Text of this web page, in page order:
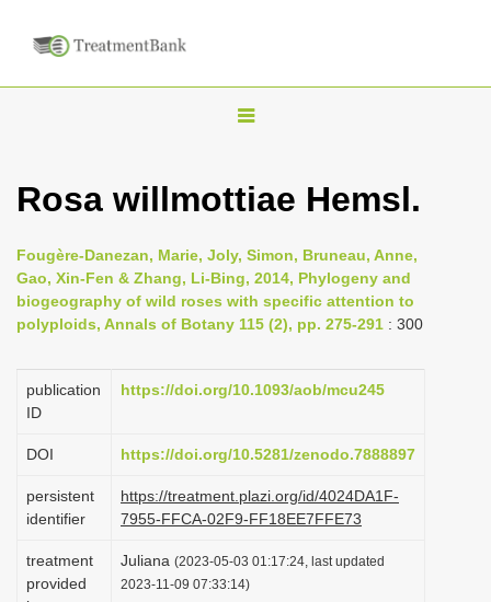
T
g
e
n
a
i
a
i
n
Rosa willmottiae Hemsl.
Fougère-Danezan, Marie, Joly, Simon, Bruneau, Anne,
Gao, Xin-Fen & Zhang, Li-Bing, 2014, Phylogeny and
biogeography of wild roses with specific attention to
polyploids, Annals of Botany 115 (2), pp. 275-291 : 300
publication
ID
https://doi.org/10.1093/aob/mcu245
DOI https://doi.org/10.5281/zenodo.7888897
persistent
identifier
https://treatment.plazi.org/id/4024DA1F-
7955-FFCA-02F9-FF18EE7FFE73
treatment
provided
Juliana (2023-05-03 01:17:24, last updated
2023-11-09 07:33:14)